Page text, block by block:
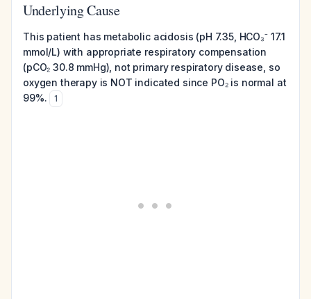
Underlying Cause
This patient has metabolic acidosis (pH 7.35, HCO₃⁻ 17.1
mmol/L) with appropriate respiratory compensation
(pCO₂ 30.8 mmHg), not primary respiratory disease, so
oxygen therapy is NOT indicated since PO₂ is normal at
99%.
1